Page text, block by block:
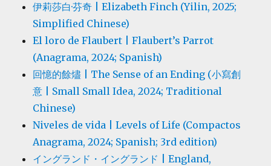
伊莉莎白·芬奇 | Elizabeth Finch (Yilin, 2025;
Simplified Chinese)
El loro de Flaubert | Flaubert’s Parrot
(Anagrama, 2024; Spanish)
回憶的餘燼 | The Sense of an Ending (小寫創
意 | Small Small Idea, 2024; Traditional
Chinese)
Niveles de vida | Levels of Life (Compactos
Anagrama, 2024; Spanish; 3rd edition)
イングランド・イングランド | England,